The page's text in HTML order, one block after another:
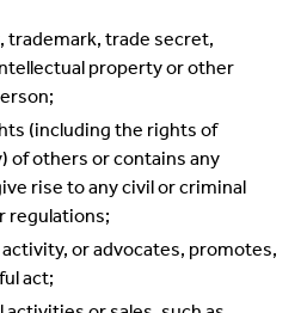
trade secret,
property or other
(including the rights of
of others or contains any
rise to any civil or criminal
regulations;
or advocates, promotes,
act;